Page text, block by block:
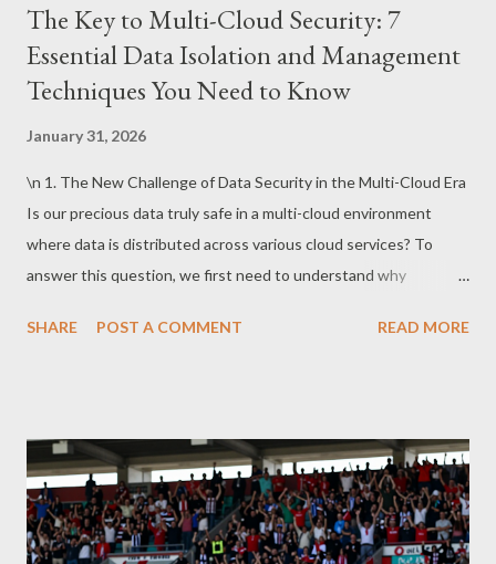
The Key to Multi-Cloud Security: 7
Essential Data Isolation and Management
Techniques You Need to Know
January 31, 2026
\n 1. The New Challenge of Data Security in the Multi-Cloud Era
Is our precious data truly safe in a multi-cloud environment
where data is distributed across various cloud services? To
answer this question, we first need to understand why
emerge in the process. The Strategic Necessity of Cloud
avoiding vendor lock-in. Leveraging the strengths of different
cloud providers while managing costs efficiently makes multi-
cloud an attractive choice. However, the security challenges
posed by such distributed cloud environments are anything but
SHARE POST A COMMENT READ MORE